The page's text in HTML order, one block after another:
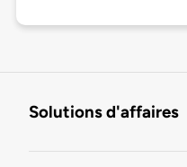
Solutions d'affaires